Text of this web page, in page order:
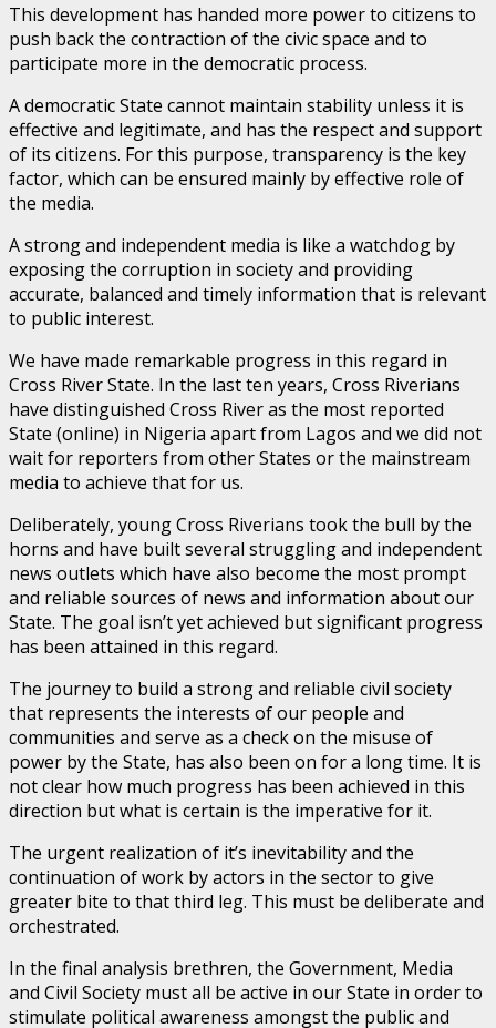
This development has handed more power to citizens to
push back the contraction of the civic space and to
participate more in the democratic process.
A democratic State cannot maintain stability unless it is
effective and legitimate, and has the respect and support
of its citizens. For this purpose, transparency is the key
factor, which can be ensured mainly by effective role of
the media.
A strong and independent media is like a watchdog by
exposing the corruption in society and providing
accurate, balanced and timely information that is relevant
to public interest.
We have made remarkable progress in this regard in
Cross River State. In the last ten years, Cross Riverians
have distinguished Cross River as the most reported
State (online) in Nigeria apart from Lagos and we did not
wait for reporters from other States or the mainstream
media to achieve that for us.
Deliberately, young Cross Riverians took the bull by the
horns and have built several struggling and independent
news outlets which have also become the most prompt
and reliable sources of news and information about our
State. The goal isn’t yet achieved but significant progress
has been attained in this regard.
The journey to build a strong and reliable civil society
that represents the interests of our people and
communities and serve as a check on the misuse of
power by the State, has also been on for a long time. It is
not clear how much progress has been achieved in this
direction but what is certain is the imperative for it.
The urgent realization of it’s inevitability and the
continuation of work by actors in the sector to give
greater bite to that third leg. This must be deliberate and
orchestrated.
In the final analysis brethren, the Government, Media
and Civil Society must all be active in our State in order to
stimulate political awareness amongst the public and